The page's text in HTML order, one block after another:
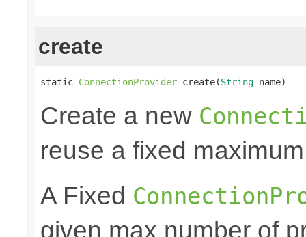
create
static ConnectionProvider create(String name)
Create a new
reuse a fixed
A Fixed
given max number of